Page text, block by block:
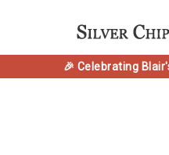
🎉 Celebrating